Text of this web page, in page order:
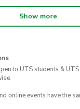
working on your
movements,
equipment
bottle.
pause during
Show more
to UTS students &
online events have the